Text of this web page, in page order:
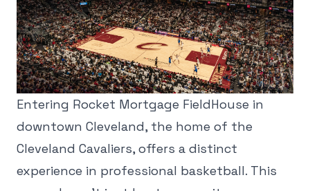
Entering Rocket Mortgage FieldHouse in
downtown Cleveland, the home of the
Cleveland Cavaliers, offers a distinct
experience in professional basketball. This